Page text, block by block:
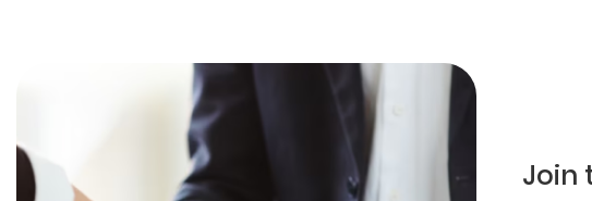
Join